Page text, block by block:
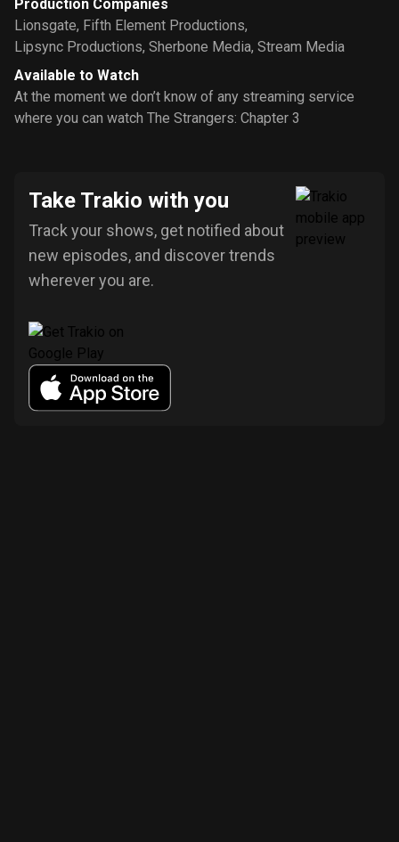
Production Companies
Lionsgate, Fifth Element Productions,
Lipsync Productions, Sherbone Media, Stream Media
Available to Watch
At the moment we don’t know of any streaming service
where you can watch The Strangers: Chapter 3
Take Trakio with you
Track your shows, get notified about
new episodes, and discover trends
wherever you are.